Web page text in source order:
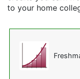
to your home